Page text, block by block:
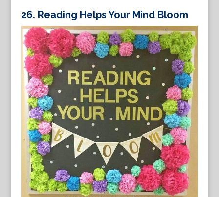
26. Reading Helps Your Mind Bloom